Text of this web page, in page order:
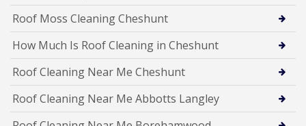
Roof Moss Cleaning Cheshunt
How Much Is Roof Cleaning in Cheshunt
Roof Cleaning Near Me Cheshunt
Roof Cleaning Near Me Abbotts Langley